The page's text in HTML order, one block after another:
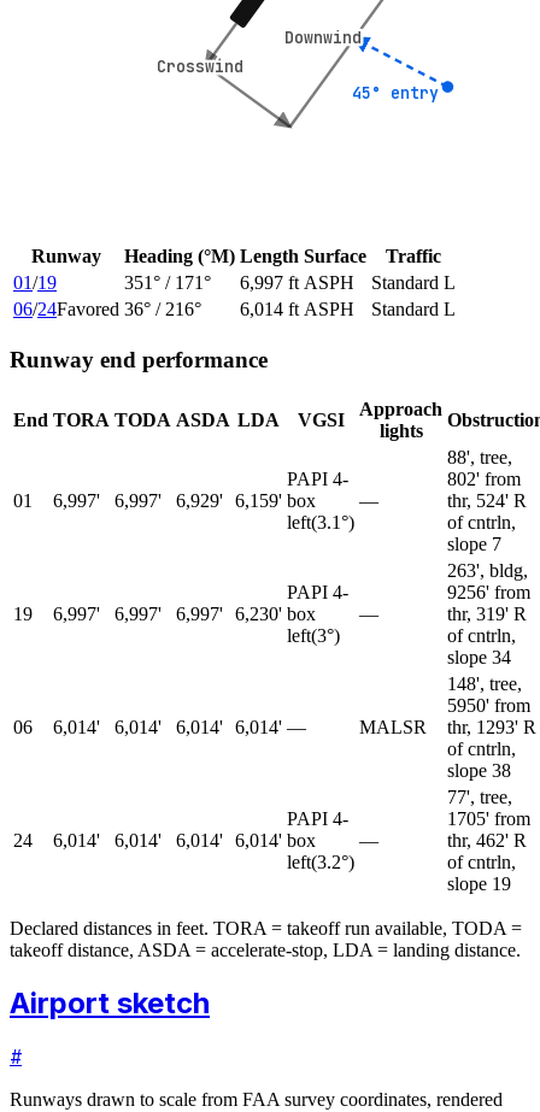
Crosswind
Crosswind
Downwind
Downwind
45° entry
45° entry
Runway Heading (°M) Length Surface
Traffic
01/19 351° / 171° 6,997 ft ASPH
Standard L
06/24Favored 36° / 216° 6,014 ft ASPH Standard L
Runway end performance
End TORA TODA ASDA LDA VGSI
Approach
lights
01 6,997' 6,997' 6,929' 6,159'
PAPI 4-
box
left(3.1°)
—
88', tree,
802' from
thr, 524' R
of cntrln,
slope 7
19 6,997' 6,997' 6,997' 6,230'
PAPI 4-
box
left(3°)
—
263', bldg,
9256' from
thr, 319' R
of cntrln,
slope 34
06 6,014' 6,014' 6,014' 6,014' — MALSR
148', tree,
5950' from
thr, 1293' R
of cntrln,
slope 38
24 6,014' 6,014' 6,014' 6,014'
PAPI 4-
box
left(3.2°)
—
77', tree,
1705' from
thr, 462' R
of cntrln,
slope 19
Declared distances in feet. TORA = takeoff run available, TODA =
takeoff distance, ASDA = accelerate-stop, LDA = landing distance.
Airport sketch
#
Runways drawn to scale from FAA survey coordinates, rendered